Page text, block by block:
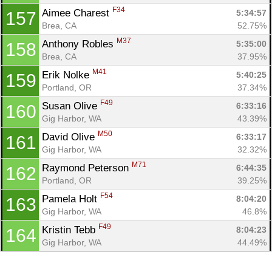
157 Aimee Charest F34
5:34:57
Brea, CA
52.75%
158 Anthony Robles M37
5:35:00
Brea, CA
37.95%
159 Erik Nolke M41
5:40:25
Portland, OR
37.34%
160 Susan Olive F49
6:33:16
Gig Harbor, WA
43.39%
161 David Olive M50
6:33:17
Gig Harbor, WA
32.32%
162 Raymond Peterson M71
6:44:35
Portland, OR
39.25%
163 Pamela Holt F54
8:04:20
Gig Harbor, WA
46.8%
164 Kristin Tebb F49
8:04:23
Gig Harbor, WA
44.49%